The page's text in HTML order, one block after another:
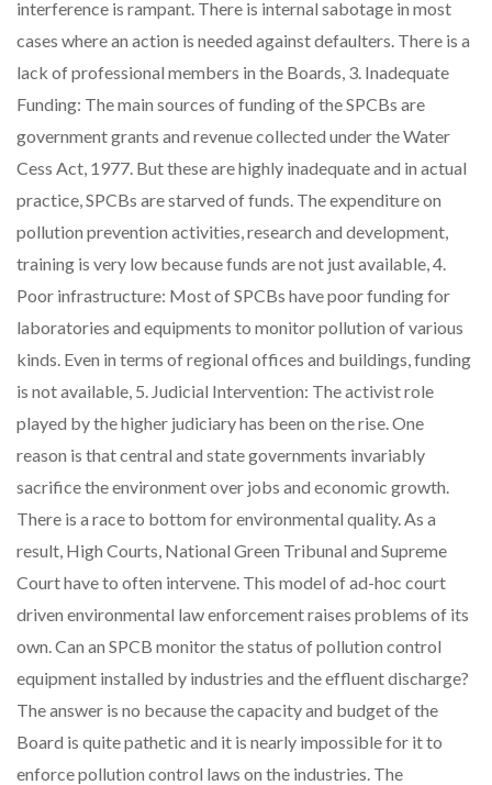
interference is rampant. There is internal sabotage in most
cases where an action is needed against defaulters. There is a
lack of professional members in the Boards, 3. Inadequate
Funding: The main sources of funding of the SPCBs are
government grants and revenue collected under the Water
Cess Act, 1977. But these are highly inadequate and in actual
practice, SPCBs are starved of funds. The expenditure on
pollution prevention activities, research and development,
training is very low because funds are not just available, 4.
Poor infrastructure: Most of SPCBs have poor funding for
laboratories and equipments to monitor pollution of various
kinds. Even in terms of regional offices and buildings, funding
is not available, 5. Judicial Intervention: The activist role
played by the higher judiciary has been on the rise. One
reason is that central and state governments invariably
sacrifice the environment over jobs and economic growth.
There is a race to bottom for environmental quality. As a
result, High Courts, National Green Tribunal and Supreme
Court have to often intervene. This model of ad-hoc court
driven environmental law enforcement raises problems of its
own. Can an SPCB monitor the status of pollution control
equipment installed by industries and the effluent discharge?
The answer is no because the capacity and budget of the
Board is quite pathetic and it is nearly impossible for it to
enforce pollution control laws on the industries. The